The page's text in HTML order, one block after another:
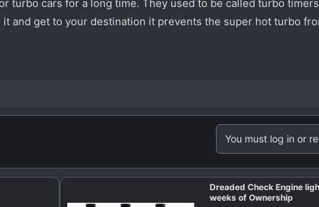
turbo cars for a long time. They used to be called turbo
it and get to your destination it prevents the super hot turbo
You must log in or
Dreaded Check Engine
weeks of Ownership